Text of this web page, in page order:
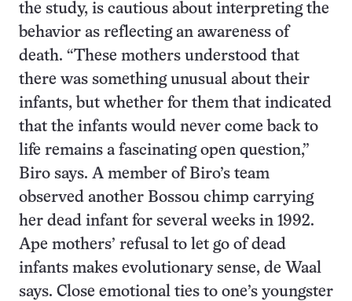
the study, is cautious about interpreting the
behavior as reflecting an awareness of
death. “These mothers understood that
there was something unusual about their
infants, but whether for them that indicated
that the infants would never come back to
life remains a fascinating open question,”
Biro says. A member of Biro’s team
observed another Bossou chimp carrying
her dead infant for several weeks in 1992.
Ape mothers’ refusal to let go of dead
infants makes evolutionary sense, de Waal
says. Close emotional ties to one’s youngster